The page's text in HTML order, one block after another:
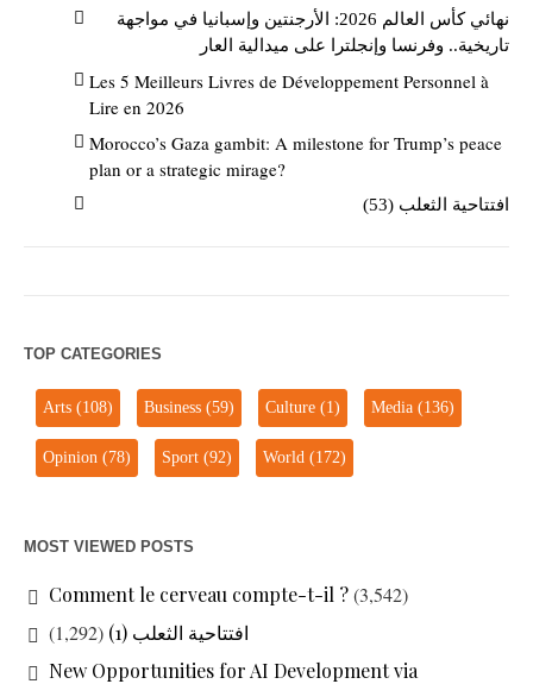
نهائي كأس العالم 2026: الأرجنتين وإسبانيا في مواجهة
تاريخية.. وفرنسا وإنجلترا على ميدالية العار
Les 5 Meilleurs Livres de Développement Personnel à
Lire en 2026
Morocco’s Gaza gambit: A milestone for Trump’s peace
plan or a strategic mirage?
افتتاحية الثعلب (53)
TOP CATEGORIES
Arts (108) Business (59) Culture (1) Media (136)
Opinion (78) Sport (92) World (172)
MOST VIEWED POSTS
Comment le cerveau compte-t-il ?(3,542)
افتتاحية الثعلب (1)
(1,292)
New Opportunities for AI Development via